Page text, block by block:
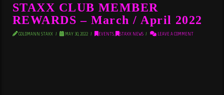
STAXX CLUB MEMBER
REWARDS – March / April 2022
GOLDMANN STAXX MAY 30, 2022 EVENTS, STAXX NEWS LEAVE A COMMENT